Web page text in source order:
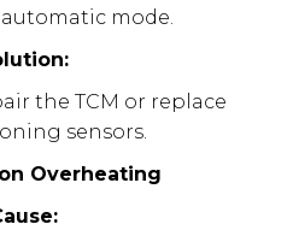
mode.
the TCM or replace
sensors.
Overheating